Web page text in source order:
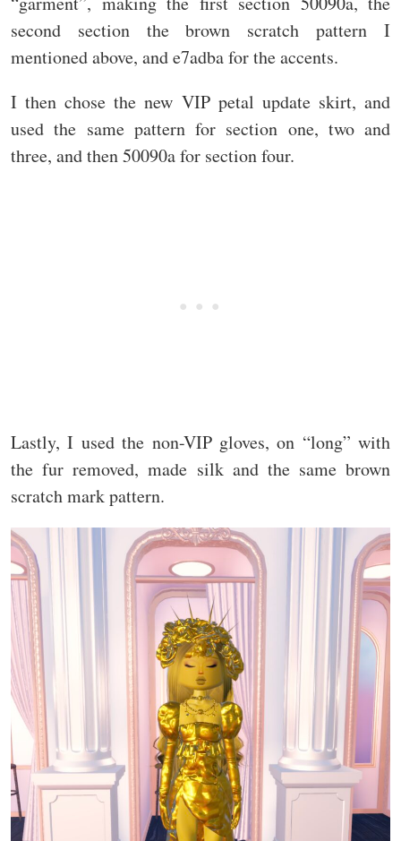
second section the brown scratch pattern I
mentioned above, and e7adba for the accents.
I then chose the new VIP petal update skirt, and
used the same pattern for section one, two and
three, and then 50090a for section four.
Lastly, I used the non-VIP gloves, on “long” with
the fur removed, made silk and the same brown
scratch mark pattern.